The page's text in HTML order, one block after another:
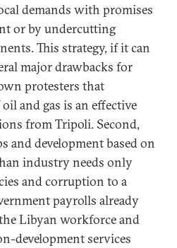
demands with promises
or by undercutting
This strategy, if it can
major drawbacks for
protesters that
and gas is an effective
from Tripoli. Second,
and development based on
industry needs only
and corruption to a
payrolls already
Libyan workforce and
development services